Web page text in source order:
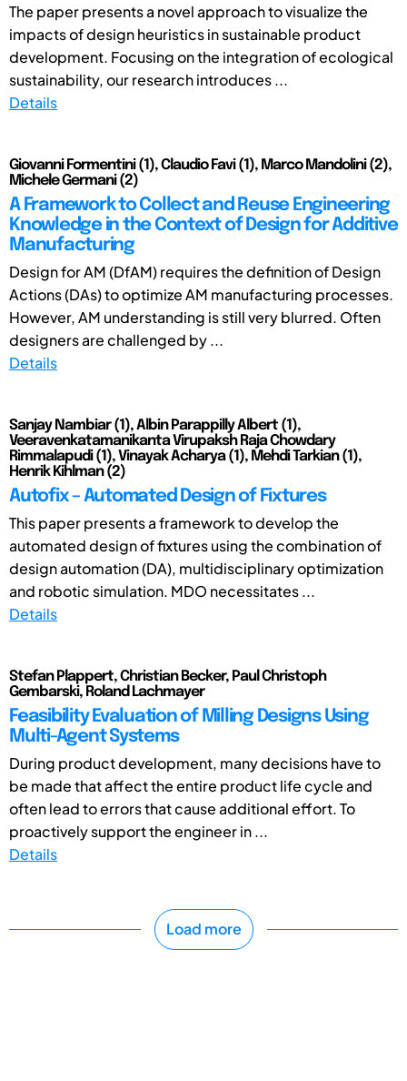
The paper presents a novel approach to visualize the
impacts of design heuristics in sustainable product
development. Focusing on the integration of ecological
sustainability, our research introduces ...
Details
Giovanni Formentini (1), Claudio Favi (1), Marco Mandolini (2),
Michele Germani (2)
A Framework to Collect and Reuse Engineering
Knowledge in the Context of Design for Additive
Manufacturing
Design for AM (DfAM) requires the definition of Design
Actions (DAs) to optimize AM manufacturing processes.
However, AM understanding is still very blurred. Often
designers are challenged by ...
Details
Sanjay Nambiar (1), Albin Parappilly Albert (1),
Veeravenkatamanikanta Virupaksh Raja Chowdary
Rimmalapudi (1), Vinayak Acharya (1), Mehdi Tarkian (1),
Henrik Kihlman (2)
Autofix – Automated Design of Fixtures
This paper presents a framework to develop the
automated design of fixtures using the combination of
design automation (DA), multidisciplinary optimization
and robotic simulation. MDO necessitates ...
Details
Stefan Plappert, Christian Becker, Paul Christoph
Gembarski, Roland Lachmayer
Feasibility Evaluation of Milling Designs Using
Multi-Agent Systems
During product development, many decisions have to
be made that affect the entire product life cycle and
often lead to errors that cause additional effort. To
proactively support the engineer in ...
Details
Load more